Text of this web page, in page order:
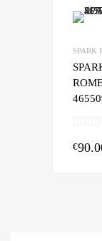
SPARK
€